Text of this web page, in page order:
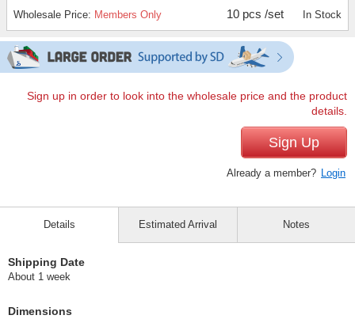
Wholesale Price: Members Only 10 pcs /set In Stock
Sign up in order to look into the wholesale price and the product
details.
Sign Up
Already a member? Login
Details
Shipping Date
About 1 week
Dimensions
Estimated Arrival Notes